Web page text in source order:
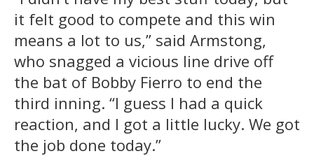
it felt good to compete and this win
means a lot to us,” said Armstong,
who snagged a vicious line drive off
the bat of Bobby Fierro to end the
third inning. “I guess I had a quick
reaction, and I got a little lucky. We got
the job done today.”